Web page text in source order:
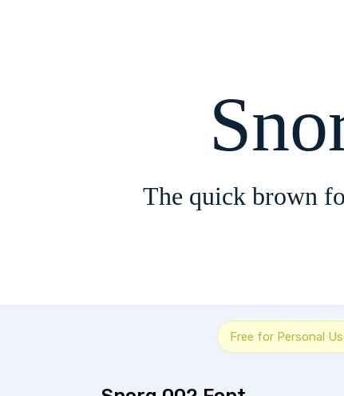
The quick brown
Free for Personal